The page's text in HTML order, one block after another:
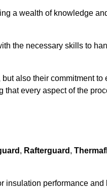
a wealth of knowledge
the necessary skills to
also their commitment to
every aspect of the
, Rafterguard ,
insulation performance and